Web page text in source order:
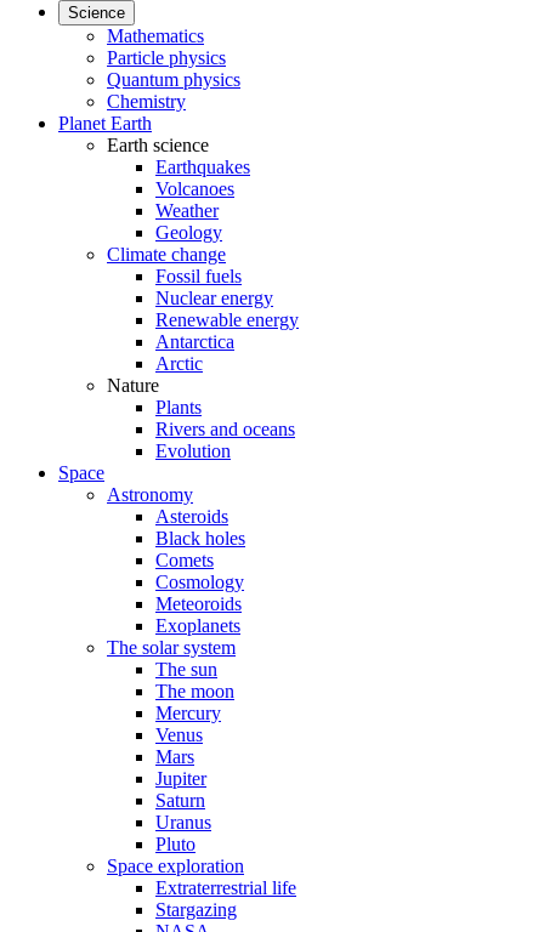
Science
Mathematics
Particle physics
Quantum physics
Chemistry
Planet Earth
Earth science
Earthquakes
Volcanoes
Weather
Geology
Climate change
Fossil fuels
Nuclear energy
Renewable energy
Antarctica
Arctic
Nature
Plants
Rivers and oceans
Evolution
Space
Astronomy
Asteroids
Black holes
Comets
Cosmology
Meteoroids
Exoplanets
The solar system
The sun
The moon
Mercury
Venus
Mars
Jupiter
Saturn
Uranus
Pluto
Space exploration
Extraterrestrial life
Stargazing